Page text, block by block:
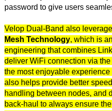
password to give users
Velop Dual-Band also
Mesh Technology, which is
engineering that combines
deliver WiFi connection via
the most enjoyable
also helps provide better
handling between nodes, and
back-haul to always ensure